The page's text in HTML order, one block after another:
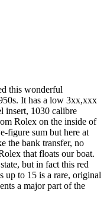
this wonderful
It has a low 3xx,xxx
insert, 1030 calibre
Rolex on the inside of
figure sum but here at
the bank transfer, no
that floats our boat.
but in fact this red
up to 15 is a rare, original
a major part of the